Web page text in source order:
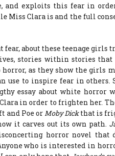
and exploits this fear in
Miss Clara is and the full
fear, about these teenage
stories within stories
horror, as they show the girls
use to inspire fear in
essay about white
in order to frighten her.
and Poe orMoby Dickthat is
it carves out its own path.
horror novel that
who is interested in